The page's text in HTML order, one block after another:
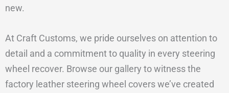
new.
At Craft Customs, we pride ourselves on attention to
detail and a commitment to quality in every steering
wheel recover. Browse our gallery to witness the
factory leather steering wheel covers we’ve created